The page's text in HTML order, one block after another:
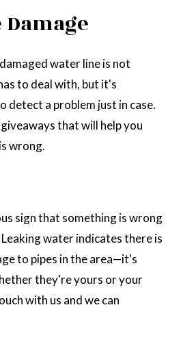
water line is not
to deal with, but it's
detect a problem just in case.
that will help you
wrong.
sign that something is wrong
water indicates there is
to pipes in the area—it's
they're yours or your
with us and we can